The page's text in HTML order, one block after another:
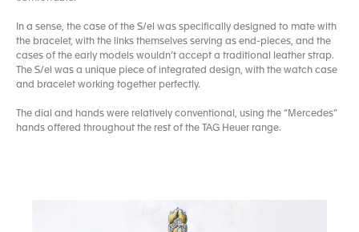
In a sense, the case of the S/el was specifically designed to mate with
the bracelet, with the links themselves serving as end-pieces, and the
cases of the early models wouldn’t accept a traditional leather strap.
The S/el was a unique piece of integrated design, with the watch case
and bracelet working together perfectly.
The dial and hands were relatively conventional, using the “Mercedes”
hands offered throughout the rest of the TAG Heuer range.